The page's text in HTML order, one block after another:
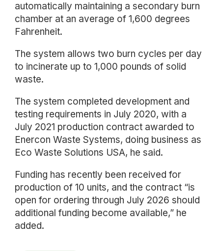
automatically maintaining a secondary burn
chamber at an average of 1,600 degrees
Fahrenheit.
The system allows two burn cycles per day
to incinerate up to 1,000 pounds of solid
waste.
The system completed development and
testing requirements in July 2020, with a
July 2021 production contract awarded to
Enercon Waste Systems, doing business as
Eco Waste Solutions USA, he said.
Funding has recently been received for
production of 10 units, and the contract “is
open for ordering through July 2026 should
additional funding become available,” he
added.